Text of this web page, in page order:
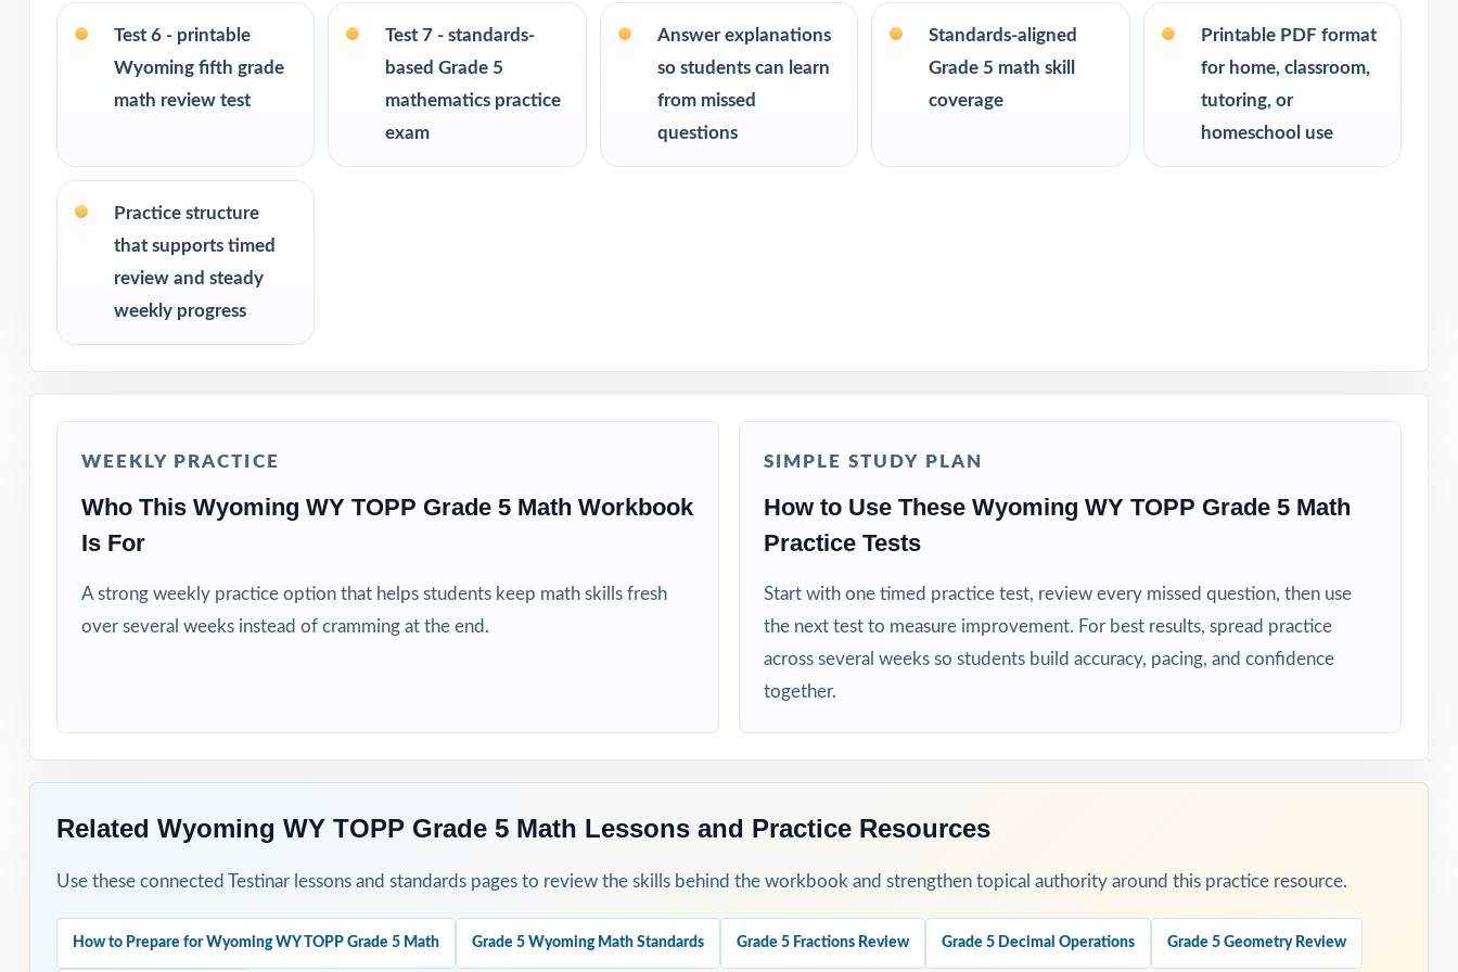
PERFECT FOR
Fifth-grade teachers preparing students for the Wyoming WY-TOPP Grade 5 Math assessment
Parents looking for a clear, standards-aligned at-home practice plan
Students who need more authentic WY-TOPP repetitions before test day
Pace one full-length test per week across your WY-TOPP prep window for a steady rhythm.
After each test, group missed items by standard code and reteach in small groups.
Save Test 7 as a final dress rehearsal the week before WY-TOPP testing begins.
Why Choose This Resource?
Test 6 - printable
Wyoming fifth grade
math review test
Test 7 - standards-
based Grade 5
mathematics practice
exam
Answer explanations
so students can learn
from missed
questions
Standards-aligned
Grade 5 math skill
coverage
Printable PDF format
for home, classroom,
tutoring, or
homeschool use
Practice structure
that supports timed
review and steady
weekly progress
WEEKLY PRACTICE
Who This Wyoming WY TOPP Grade 5 Math Workbook
Is For
A strong weekly practice option that helps students keep math skills fresh
over several weeks instead of cramming at the end.
SIMPLE STUDY PLAN
How to Use These Wyoming WY TOPP Grade 5 Math
Practice Tests
Start with one timed practice test, review every missed question, then use
the next test to measure improvement. For best results, spread practice
across several weeks so students build accuracy, pacing, and confidence
together.
Related Wyoming WY TOPP Grade 5 Math Lessons and Practice Resources
Use these connected Testinar lessons and standards pages to review the skills behind the workbook and strengthen topical authority around this practice resource.
How to Prepare for Wyoming WY TOPP Grade 5 Math Grade 5 Wyoming Math Standards Grade 5 Fractions Review Grade 5 Decimal Operations Grade 5 Geometry Review